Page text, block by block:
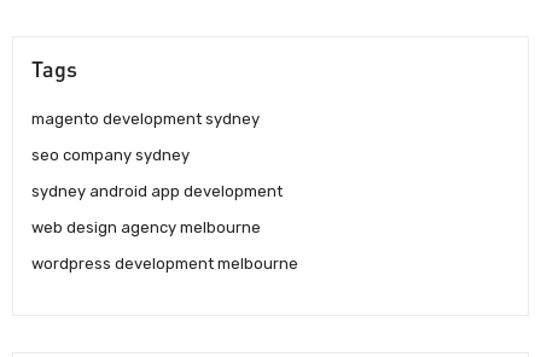
Tags
magento development sydney
seo company sydney
sydney android app development
web design agency melbourne
wordpress development melbourne